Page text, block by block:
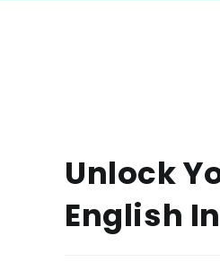
Unlock
English